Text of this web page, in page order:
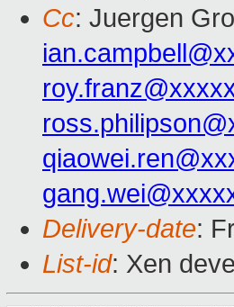
Cc: Juergen
Delivery-date:
List-id: Xen